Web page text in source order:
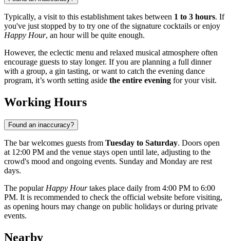
Typically, a visit to this establishment takes between 1 to 3 hours. If
you've just stopped by to try one of the signature cocktails or enjoy
Happy Hour, an hour will be quite enough.
However, the eclectic menu and relaxed musical atmosphere often
encourage guests to stay longer. If you are planning a full dinner
with a group, a gin tasting, or want to catch the evening dance
program, it’s worth setting aside the entire evening for your visit.
Working Hours
Found an inaccuracy?
The bar welcomes guests from Tuesday to Saturday. Doors open
at 12:00 PM and the venue stays open until late, adjusting to the
crowd's mood and ongoing events. Sunday and Monday are rest
days.
The popular Happy Hourtakes place daily from 4:00 PM to 6:00
PM. It is recommended to check the official website before visiting,
as opening hours may change on public holidays or during private
events.
Nearby